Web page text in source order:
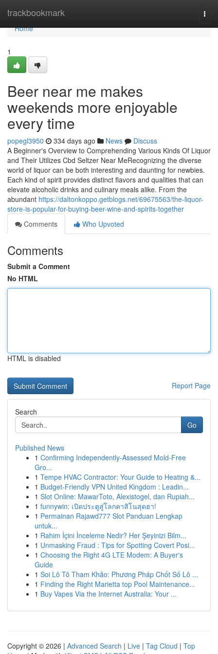
trackbookmark
Home
Home
1
Beer near me makes
weekends more enjoyable
every time
popegl3950 334 days ago News
Discuss
A Beginner's Overview to Comprehending Various Kinds Of Liquor
and Their Utilizes Cbd Seltzer Near MeRecognizing the diverse
world of liquor can be both interesting and daunting for newbies.
Each kind of spirit provides distinct flavors and qualities that can
elevate alcoholic drinks and culinary meals alike. From the
abundant https://daltonkoppo.getblogs.net/69675563/the-liquor-
store-is-popular-for-buying-beer-wine-and-spirits-together
Comments
Who Upvoted
Comments
Submit a Comment
No HTML
HTML is disabled
Report Page
Search
Go
Published News
1 Confirming Independently-Assessed Mold-Free
Gro...
1 Tempe HVAC Contractor: Your Guide to Heating &...
1 Budget-Friendly VPN United Kingdom : Leadin...
1 Slot Online: MawarToto, Alexistogel, dan Rupiah...
1 funnywin: เปิดประตูสู่โลกคาสิโนสุดฮา!
1 Permainan Rajawd777 Slot Panduan Lengkap
untuk...
1 Rahim İçini İnceleme Nedir? Her Şeyinizi Bilm...
1 Unmasking Fraud : Tips for Spotting Covert Posi...
1 Choosing the Right 4G LTE Modem: A Buyer's
Guide
1 Soi Lô Tô Tham Khảo: Phương Pháp Chốt Số Lô ...
1 Finding the Right Marietta top Pool Maintenance...
1 Buy Vapes Via the Internet Australia: Your ...
Copyright © 2026 | Advanced Search | Live | Tag Cloud | Top